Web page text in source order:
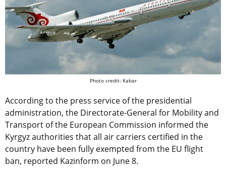
Photo credit: Kabar
According to the press service of the presidential
administration, the Directorate-General for Mobility and
Transport of the European Commission informed the
Kyrgyz authorities that all air carriers certified in the
country have been fully exempted from the EU flight
ban, reported Kazinform on June 8.